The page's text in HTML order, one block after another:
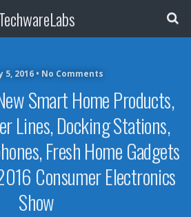
5, 2016 • No Comments
Smart Home Products,
Lines, Docking Stations,
Fresh Home Gadgets
Consumer Electronics
Show